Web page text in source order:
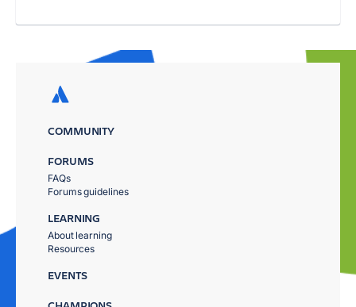
COMMUNITY
FORUMS
FAQs
Forums guidelines
LEARNING
About learning
Resources
EVENTS